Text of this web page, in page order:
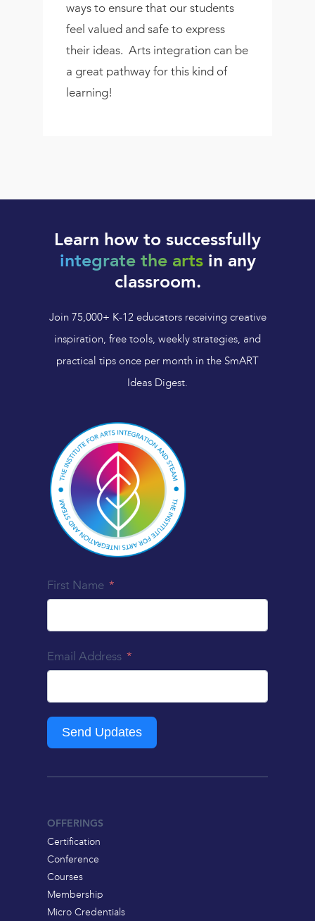
ways to ensure that our students
feel valued and safe to express
their ideas. Arts integration can be
a great pathway for this kind of
learning!
Learn how to successfully
integrate the artsin any
classroom.
Join 75,000+ K-12 educators receiving creative
inspiration, free tools, weekly strategies, and
practical tips once per month in the SmART
Ideas Digest.
First Name
Email Address
Send Updates
OFFERINGS
Certification
Conference
Courses
Membership
Micro Credentials